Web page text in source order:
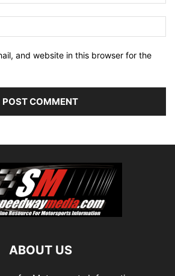
and website in this browser for the
ABOUT US